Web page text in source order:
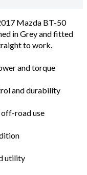
Mazda BT-50
in Grey and fitted
to work.
and torque
and durability
road use
utility